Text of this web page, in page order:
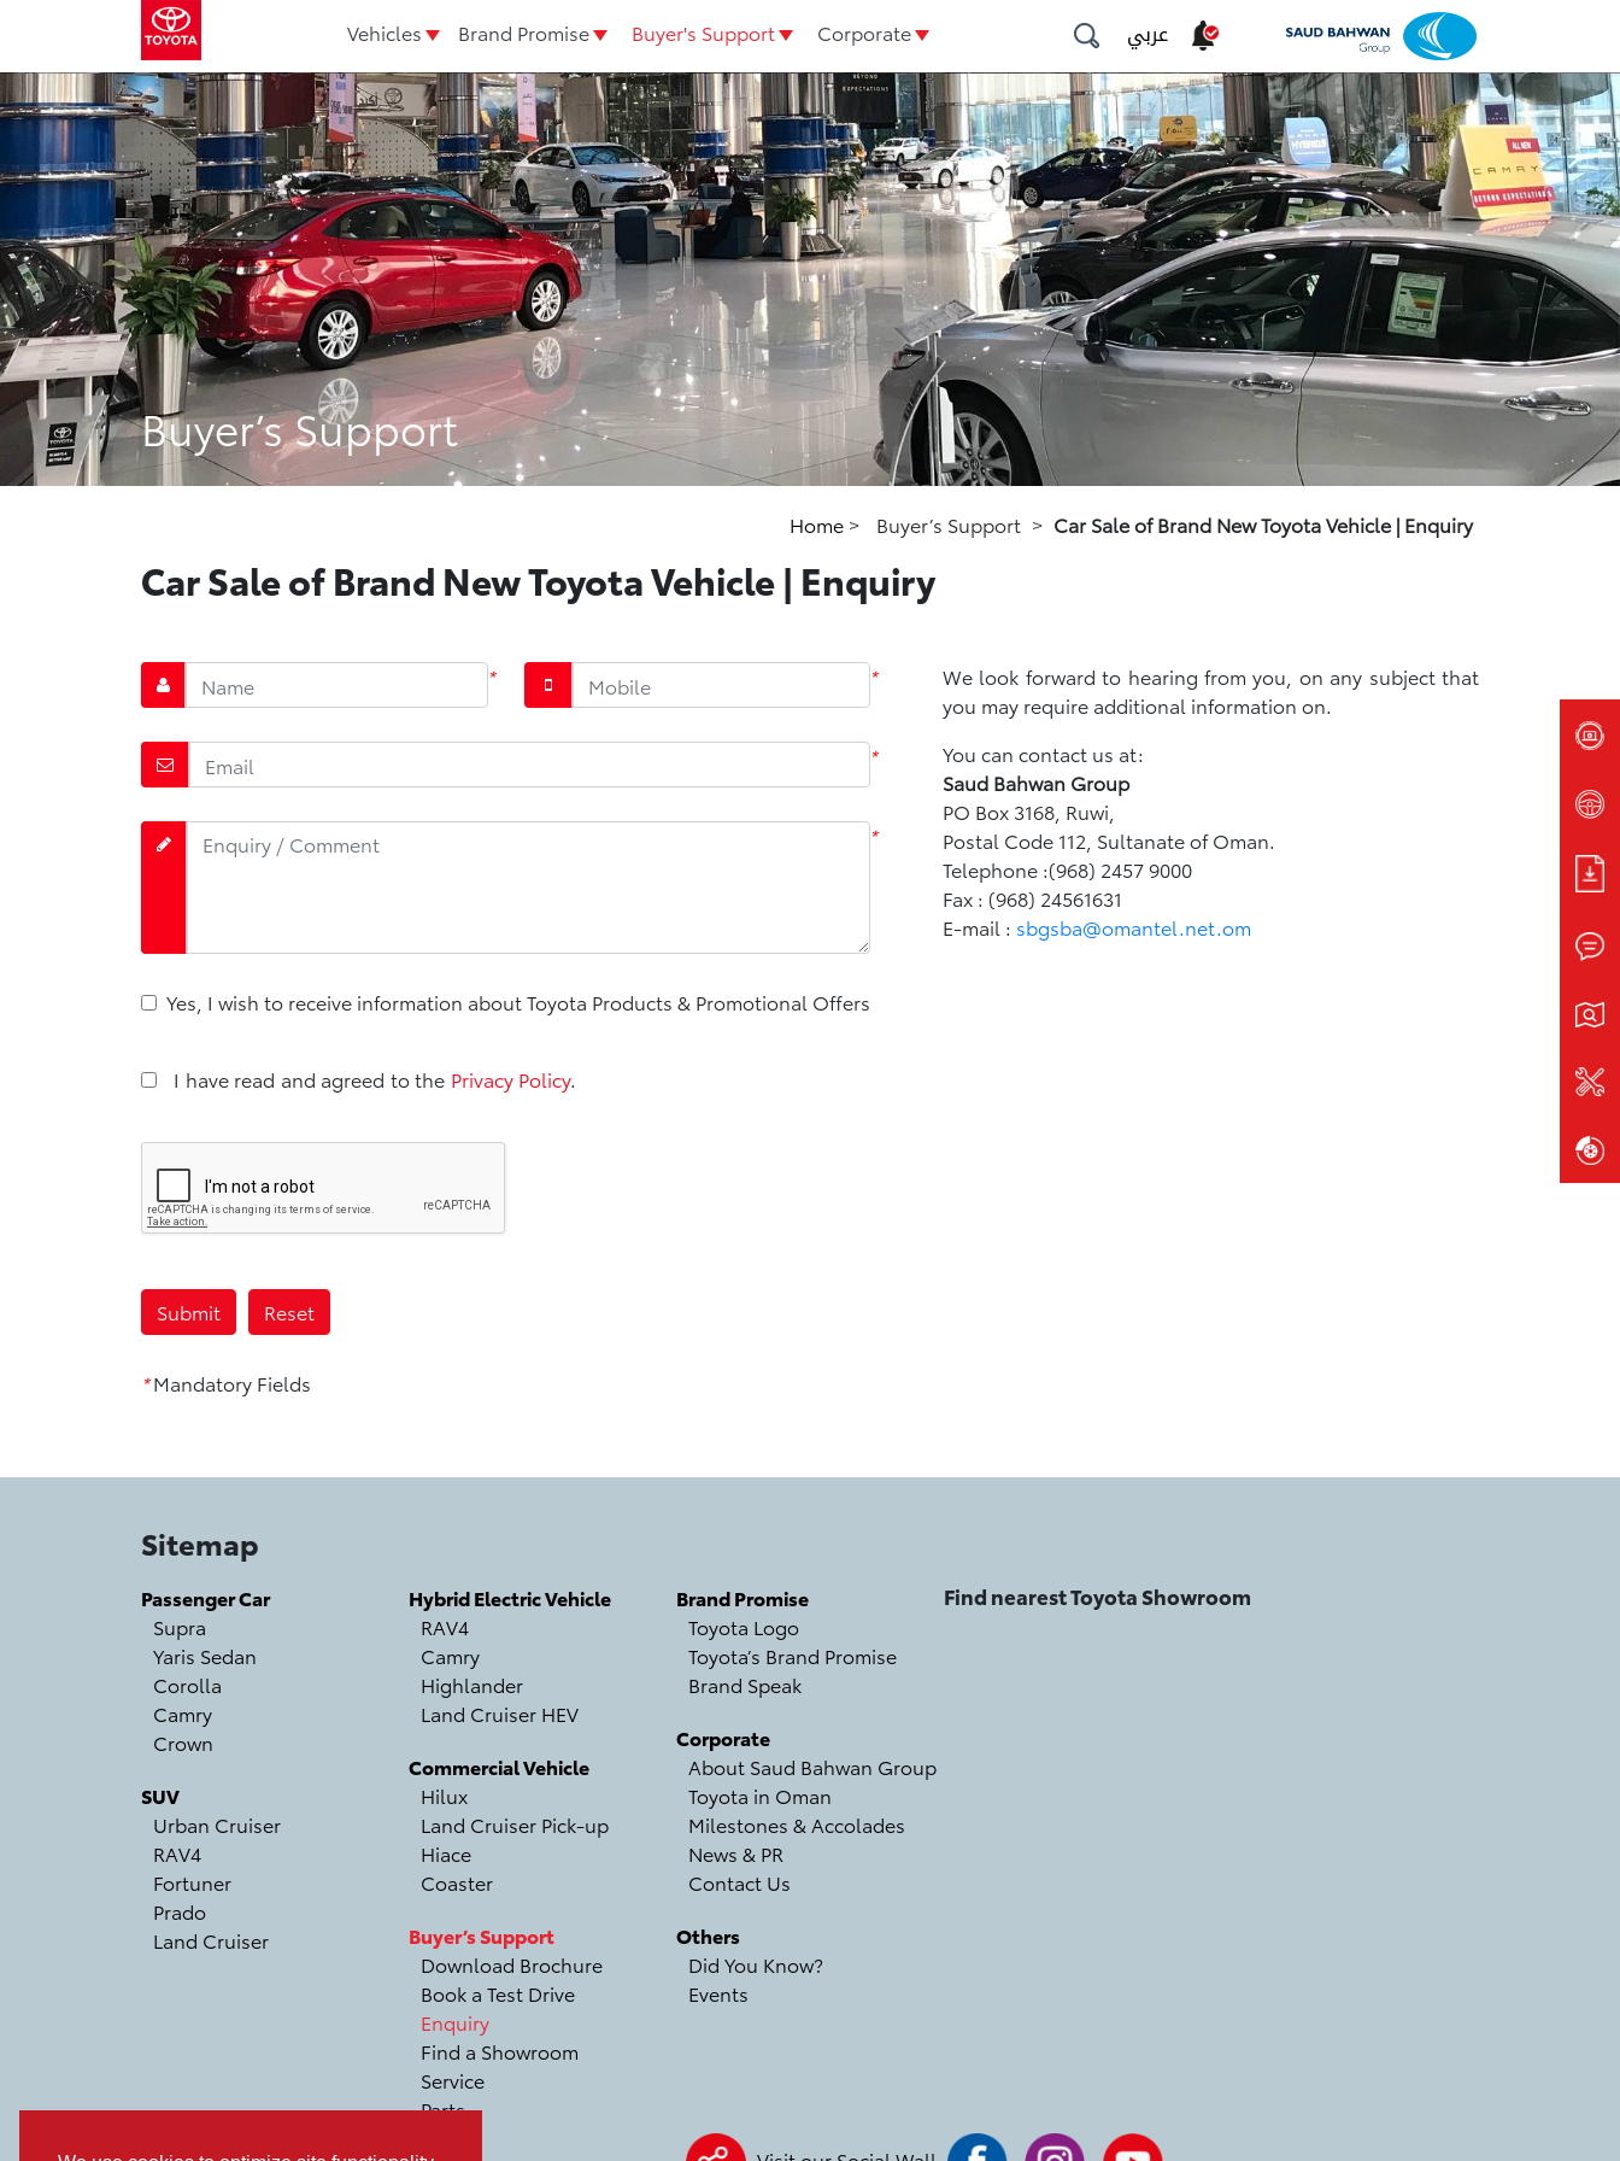
Vehicles Brand Promise Buyer's Support Corporate عربي
Buyer’s Support
Home > Buyer’s Support > Car Sale of Brand New Toyota Vehicle | Enquiry
Car Sale of Brand New Toyota Vehicle | Enquiry
* *
*
*
Yes, I wish to receive information about Toyota Products & Promotional Offers
I have read and agreed to the Privacy Policy.
*Mandatory Fields
We look forward to hearing from you, on any subject that
you may require additional information on.
You can contact us at:
Saud Bahwan Group
PO Box 3168, Ruwi,
Postal Code 112, Sultanate of Oman.
Telephone :(968) 2457 9000
Fax : (968) 24561631
E-mail : sbgsba@omantel.net.om
Sitemap
Passenger Car
Supra
Yaris Sedan
Corolla
Camry
Crown
SUV
Urban Cruiser
RAV4
Fortuner
Prado
Land Cruiser
Hybrid Electric Vehicle
RAV4
Camry
Highlander
Land Cruiser HEV
Commercial Vehicle
Hilux
Land Cruiser Pick-up
Hiace
Coaster
Buyer’s Support
Download Brochure
Book a Test Drive
Enquiry
Find a Showroom
Service
Parts
Brand Promise
Toyota Logo
Toyota’s Brand Promise
Brand Speak
Corporate
About Saud Bahwan Group
Toyota in Oman
Milestones & Accolades
News & PR
Contact Us
Others
Did You Know?
Events
Find nearest Toyota Showroom